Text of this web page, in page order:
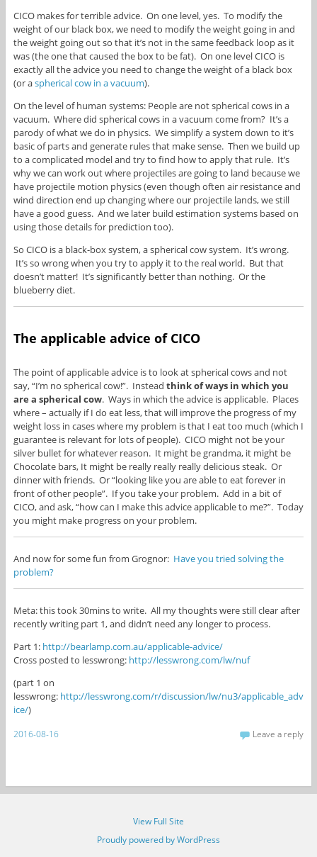
CICO makes for terrible advice. On one level, yes. To modify the
weight of our black box, we need to modify the weight going in and
the weight going out so that it’s not in the same feedback loop as it
was (the one that caused the box to be fat). On one level CICO is
exactly all the advice you need to change the weight of a black box
(or aspherical cow in a vacuum).
On the level of human systems: People are not spherical cows in a
vacuum. Where did spherical cows in a vacuum come from? It’s a
parody of what we do in physics. We simplify a system down to it’s
basic of parts and generate rules that make sense. Then we build up
to a complicated model and try to find how to apply that rule. It’s
why we can work out where projectiles are going to land because we
have projectile motion physics (even though often air resistance and
wind direction end up changing where our projectile lands, we still
have a good guess. And we later build estimation systems based on
using those details for prediction too).
So CICO is a black-box system, a spherical cow system. It’s wrong.
It’s so wrong when you try to apply it to the real world. But that
doesn’t matter! It’s significantly better than nothing. Or the
blueberry diet.
The applicable advice of CICO
The point of applicable advice is to look at spherical cows and not
say, “I’m no spherical cow!”. Instead think of ways in which you
are a spherical cow. Ways in which the advice is applicable. Places
where – actually if I do eat less, that will improve the progress of my
weight loss in cases where my problem is that I eat too much (which I
guarantee is relevant for lots of people). CICO might not be your
silver bullet for whatever reason. It might be grandma, it might be
Chocolate bars, It might be really really really delicious steak. Or
dinner with friends. Or “looking like you are able to eat forever in
front of other people”. If you take your problem. Add in a bit of
CICO, and ask, “how can I make this advice applicable to me?”. Today
you might make progress on your problem.
And now for some fun from Grognor: Have you tried solving the
problem?
Meta: this took 30mins to write. All my thoughts were still clear after
recently writing part 1, and didn’t need any longer to process.
Part 1: http://bearlamp.com.au/applicable-advice/
Cross posted to lesswrong: http://lesswrong.com/lw/nuf
(part 1 on
lesswrong: http://lesswrong.com/r/discussion/lw/nu3/applicable_adv
ice/)
2016-08-16 Leave a reply
View Full Site
Proudly powered by WordPress